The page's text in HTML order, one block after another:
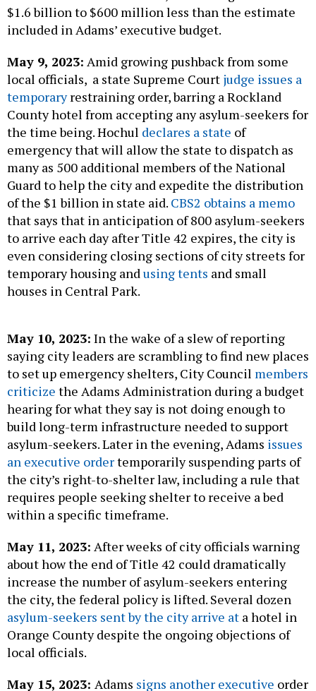
$1.6 billion to $600 million less than the estimate
included in Adams’ executive budget.
May 9, 2023: Amid growing pushback from some
local officials, a state Supreme Court judge issues a
temporaryrestraining order, barring a Rockland
County hotel from accepting any asylum-seekers for
the time being. Hochul declares a state of
emergency that will allow the state to dispatch as
many as 500 additional members of the National
Guard to help the city and expedite the distribution
of the $1 billion in state aid. CBS2 obtains a memo
that says that in anticipation of 800 asylum-seekers
to arrive each day after Title 42 expires, the city is
even considering closing sections of city streets for
temporary housing andusing tents and small
houses in Central Park.
May 10, 2023: In the wake of a slew of reporting
saying city leaders are scrambling to find new places
to set up emergency shelters, City Council members
criticize the Adams Administration during a budget
hearing for what they say is not doing enough to
build long-term infrastructure needed to support
asylum-seekers. Later in the evening, Adams issues
an executive ordertemporarily suspending parts of
the city’s right-to-shelter law, including a rule that
requires people seeking shelter to receive a bed
within a specific timeframe.
May 11, 2023: After weeks of city officials warning
about how the end of Title 42 could dramatically
increase the number of asylum-seekers entering
the city, the federal policy is lifted. Several dozen
asylum-seekers sent by the city arrive at a hotel in
Orange County despite the ongoing objections of
local officials.
May 15, 2023: Adams signs another executive order